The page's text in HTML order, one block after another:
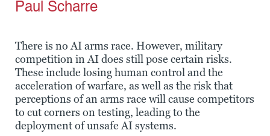
Paul Scharre
There is no AI arms race. However, military
competition in AI does still pose certain risks.
These include losing human control and the
acceleration of warfare, as well as the risk that
perceptions of an arms race will cause competitors
to cut corners on testing, leading to the
deployment of unsafe AI systems.